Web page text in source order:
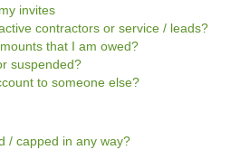
invites
contractors or service / leads?
that I am owed?
suspended?
to someone else?
/ capped in any way?